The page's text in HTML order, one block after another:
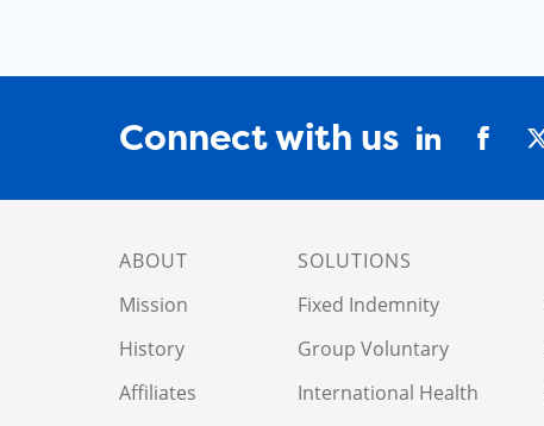
Connect with us
ABOUT
Mission
History
Affiliates
SOLUTIONS
Fixed Indemnity
Group Voluntary
International Health